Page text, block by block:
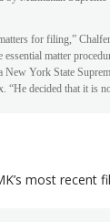
for filing,”
matter
New York State
“He decided that it is
most recent